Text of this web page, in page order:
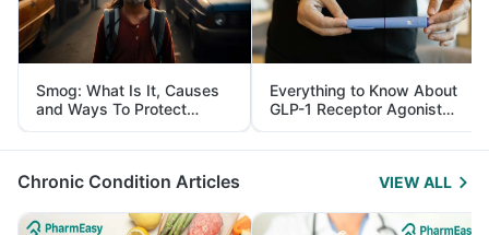
Smog: What Is It, Causes
and Ways To Protect
Yourself From It
Everything to Know About
GLP-1 Receptor Agonist
and Its Role in Weight
Management
Chronic Condition Articles VIEW ALL